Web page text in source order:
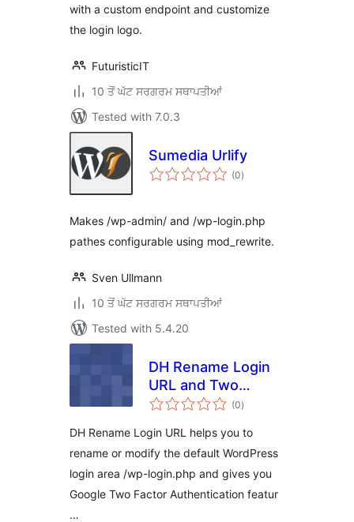
with a custom endpoint and customize
the login logo.
FuturisticIT
10 ਤੋਂ ਘੱਟ ਸਰਗਰਮ ਸਥਾਪਤੀਆਂ
Tested with 7.0.3
Sumedia Urlify
(0total
ratings
)
Makes /wp-admin/ and /wp-login.php
pathes configurable using mod_rewrite.
Sven Ullmann
10 ਤੋਂ ਘੱਟ ਸਰਗਰਮ ਸਥਾਪਤੀਆਂ
Tested with 5.4.20
DH Rename Login
URL and Two
Factor
(0total
ratings
)
DH Rename Login URL helps you to
rename or modify the default WordPress
login area /wp-login.php and gives you
Google Two Factor Authentication featur
…